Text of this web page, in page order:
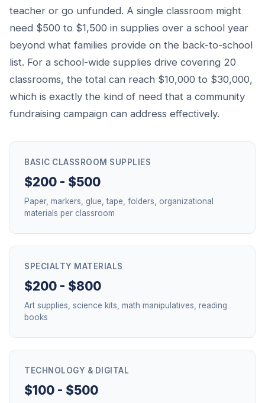
teacher or go unfunded. A single classroom might
need $500 to $1,500 in supplies over a school year
beyond what families provide on the back-to-school
list. For a school-wide supplies drive covering 20
classrooms, the total can reach $10,000 to $30,000,
which is exactly the kind of need that a community
fundraising campaign can address effectively.
BASIC CLASSROOM SUPPLIES
$200 - $500
Paper, markers, glue, tape, folders, organizational
materials per classroom
SPECIALTY MATERIALS
$200 - $800
Art supplies, science kits, math manipulatives, reading
books
TECHNOLOGY & DIGITAL
$100 - $500